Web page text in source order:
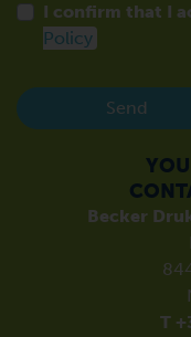
I confirm that I
Policy
Send
Becker
T